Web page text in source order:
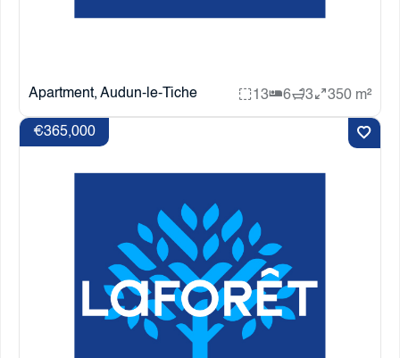
Apartment, Audun-le-Tiche 13 6 3 350 m²
€365,000